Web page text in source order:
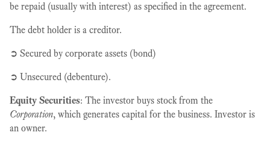
be repaid (usually with interest) as specified in the agreement.
The debt holder is a creditor.
➲ Secured by corporate assets (bond)
➲ Unsecured (debenture).
Equity Securities: The investor buys stock from the
Corporation, which generates capital for the business. Investor is
an owner.